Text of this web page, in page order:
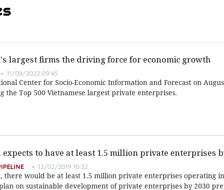
largest firms the driving force for economic growth
11/08/2022 09:45
Center for Socio-Economic Information and Forecast on
the Top 500 Vietnamese largest private enterprises.
expects to have at least 1.5 million private enterprises
12/02/2019 10:32
there would be at least 1.5 million private enterprises operating
on sustainable development of private enterprises by 2030